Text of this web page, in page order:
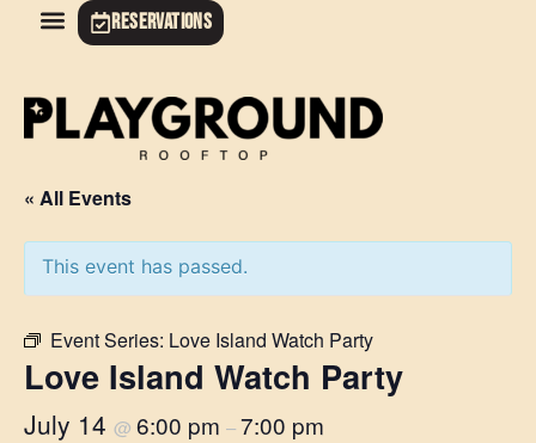
RESERVATIONS
« All Events
This event has passed.
Event Series: Love Island Watch Party
Love Island Watch Party
July 14 @ 6:00 pm –7:00 pm